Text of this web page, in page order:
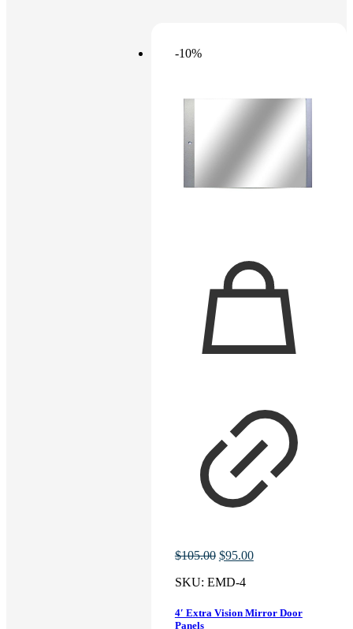
-10%
$105.00 Original
was:
$95.00Current
SKU: EMD-4
4′ Extra Vision Mirror Door
Panels